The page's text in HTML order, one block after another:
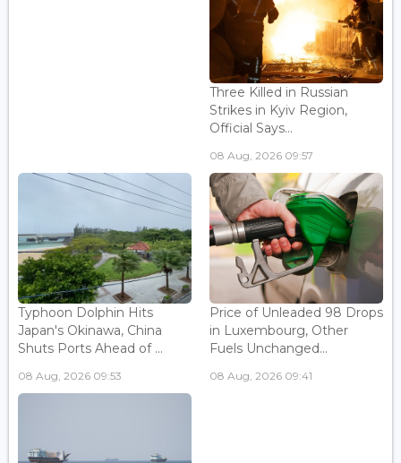
Three Killed in Russian
Strikes in Kyiv Region,
Official Says...
08 Aug, 2026 09:57
Typhoon Dolphin Hits
Japan's Okinawa, China
Shuts Ports Ahead of ...
08 Aug, 2026 09:53
Price of Unleaded 98 Drops
in Luxembourg, Other
Fuels Unchanged...
08 Aug, 2026 09:41